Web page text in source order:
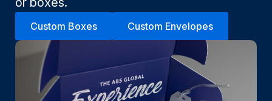
Custom Boxes Custom Envelopes